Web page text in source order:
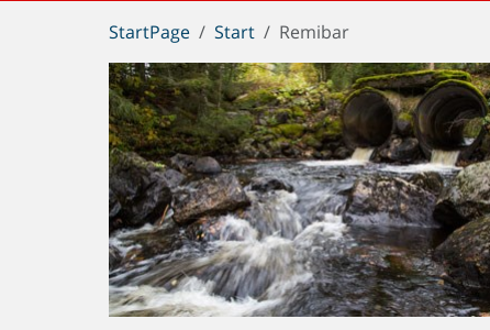
You
are
here:
StartPage Start Remibar